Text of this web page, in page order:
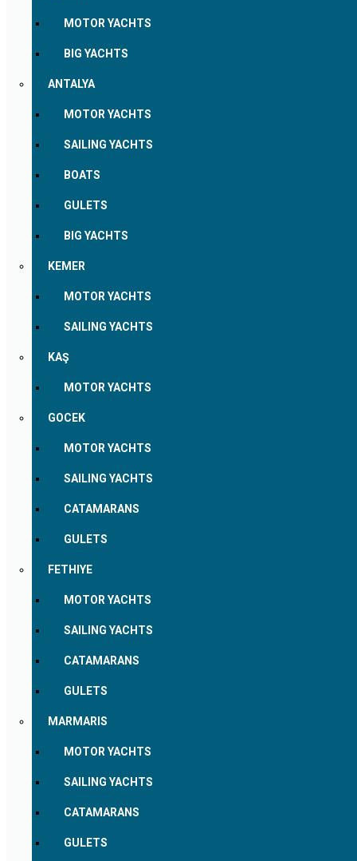
MOTOR YACHTS
BIG YACHTS
ANTALYA
MOTOR YACHTS
SAILING YACHTS
BOATS
GULETS
BIG YACHTS
KEMER
MOTOR YACHTS
SAILING YACHTS
KAŞ
MOTOR YACHTS
GOCEK
MOTOR YACHTS
SAILING YACHTS
CATAMARANS
GULETS
FETHIYE
MOTOR YACHTS
SAILING YACHTS
CATAMARANS
GULETS
MARMARIS
MOTOR YACHTS
SAILING YACHTS
CATAMARANS
GULETS